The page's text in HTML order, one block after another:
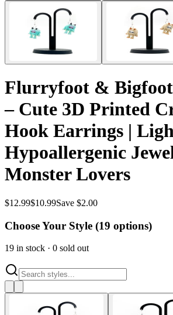
Flurryfoot &
– Cute 3D Printed
Hook Earrings |
Hypoallergenic
Monster Lovers
$12.99$10.99Save $2.00
Choose Your Style (19 options)
19 in stock · 0 sold out